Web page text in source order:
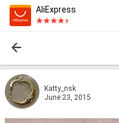
AliExpress
Katty_nsk
June 23, 2015